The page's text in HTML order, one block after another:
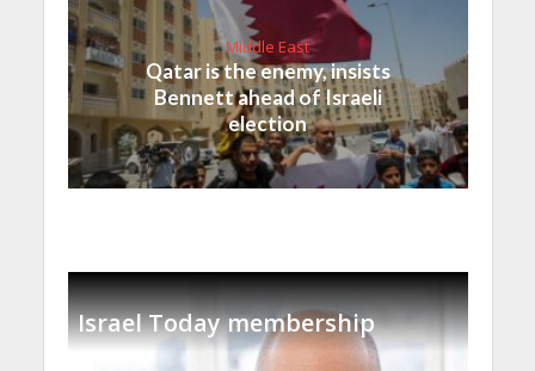
Middle East
Qatar is the enemy, insists
Bennett ahead of Israeli
election
Israel Today membership